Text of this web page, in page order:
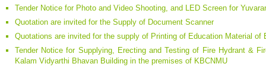
Tender Notice for Photo and Video Shooting, and LED Screen for
Quotation are invited for the Supply of Document Scanner
Quotations are invited for the supply of Printing of Education Material of
Tender Notice for Supplying, Erecting and Testing of Fire Hydrant &
Kalam Vidyarthi Bhavan Building in the premises of KBCNMU